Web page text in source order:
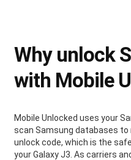
Why unlock
with Mobile
Mobile Unlocked uses your
scan Samsung databases to
unlock code, which is the
your Galaxy J3. As carriers